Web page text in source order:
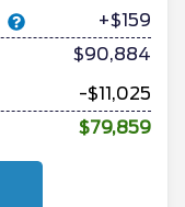
+$159
$90,884
-$11,025
$79,859